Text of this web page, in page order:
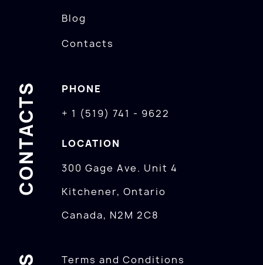
Blog
Contacts
CONTACTS
PHONE
+ 1 (519) 741 - 9622
LOCATION
300 Gage Ave. Unit 4
Kitchener, Ontario
Canada, N2M 2C8
Terms and Conditions